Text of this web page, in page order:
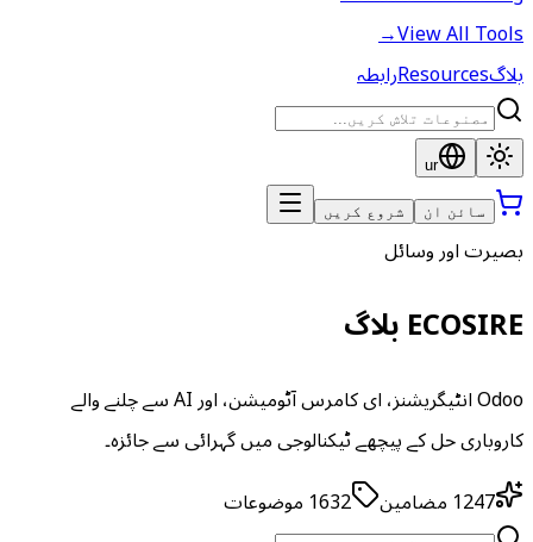
View All Tools
→
بلاگResourcesرابطہ
ur
سائن ان شروع کریں
بصیرت اور وسائل
ECOSIRE بلاگ
Odoo انٹیگریشنز، ای کامرس آٹومیشن، اور AI سے چلنے والے
کاروباری حل کے پیچھے ٹیکنالوجی میں گہرائی سے جائزہ۔
1247 مضامین 1632 موضوعات